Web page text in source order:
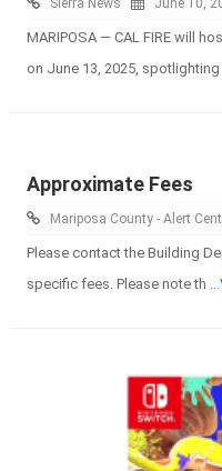
Sierra News June 10,
MARIPOSA — CAL FIRE will
on June 13, 2025,
Approximate Fees
Mariposa County - Alert
Please contact the Building
specific fees. Please note th